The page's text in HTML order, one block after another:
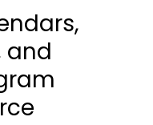
and